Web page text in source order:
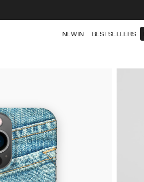
NEW IN BESTSELLERS